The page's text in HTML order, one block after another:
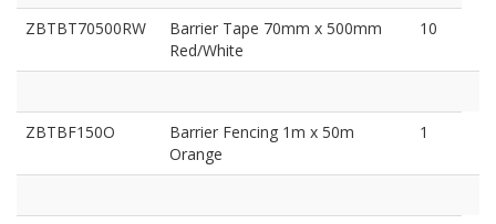
ZBTBT70500RW
Barrier Tape 70mm x 500mm
Red/White
10
ZBTBF150O
Barrier Fencing 1m x 50m
Orange
1